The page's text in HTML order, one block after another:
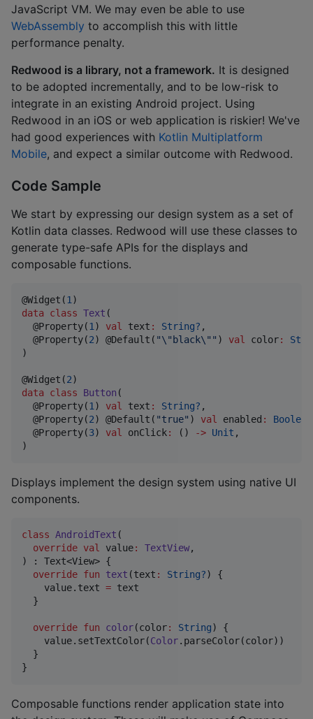
JavaScript VM. We may even be able to use
WebAssembly to accomplish this with little
performance penalty.
Redwood is a library, not a framework. It is designed
to be adopted incrementally, and to be low-risk to
integrate in an existing Android project. Using
Redwood in an iOS or web application is riskier! We've
had good experiences with Kotlin Multiplatform
Mobile, and expect a similar outcome with Redwood.
Code Sample
We start by expressing our design system as a set of
Kotlin data classes. Redwood will use these classes to
generate type-safe APIs for the displays and
composable functions.
@Widget(1
data class Text (
  @Property(
1 ) val text : String? ,
  @Property(
2) @Default( "\" black\" " ) val color:
)
@Widget(2
data class
Button (
  @Property(
1 ) val text : String? ,
  @Property(
2) @Default( "true" ) val enabled : Boolean
  @Property(
3) val onClick: () -> Unit ,
)
Displays implement the design system using native UI
components.
class AndroidText (
override val value: TextView,
) : Text<View> {
override fun text (text : String?) {
    value.text
= text
  }
override fun color(color: String) {
    value.setTextColor(
Color.parseColor(color))
  }
}
Composable functions render application state into